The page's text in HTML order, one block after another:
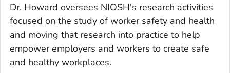
Dr. Howard oversees NIOSH's research activities
focused on the study of worker safety and health
and moving that research into practice to help
empower employers and workers to create safe
and healthy workplaces.